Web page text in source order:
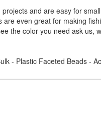
and are easy for
even great for making
the color you need ask
- Plastic Faceted Beads -